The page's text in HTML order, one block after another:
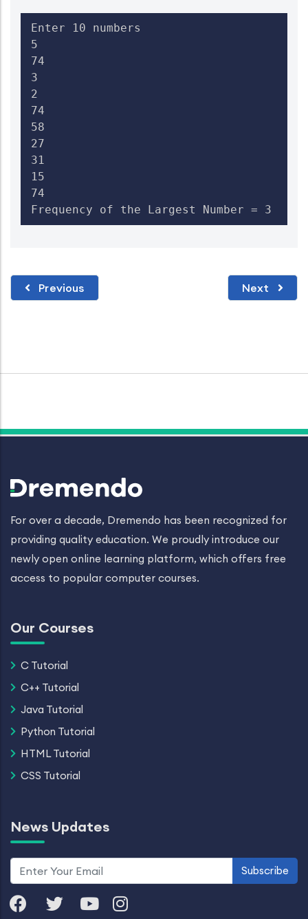
Enter 10 numbers
5
74
3
2
74
58
27
31
15
74
Frequency of the Largest Number = 3
Previous Next
For over a decade, Dremendo has been recognized for
providing quality education. We proudly introduce our
newly open online learning platform, which offers free
access to popular computer courses.
Our Courses
C Tutorial
C++ Tutorial
Java Tutorial
Python Tutorial
HTML Tutorial
CSS Tutorial
News Updates
Subscribe